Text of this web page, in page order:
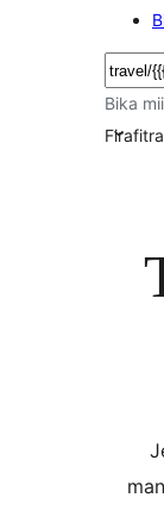
Bika
Firafitra